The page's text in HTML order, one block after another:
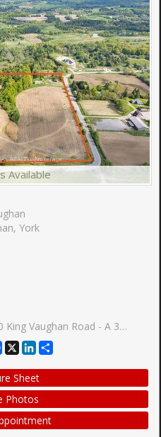
Available
York
The Property represents a strategically positioned landholding available in the GTA West growth corridor, comprising approximately 10.69 acres of Whitebelt land and approximately 19.38 acres of Greenbelt land.
Facebook
X LinkedIn
Sheet
Photos